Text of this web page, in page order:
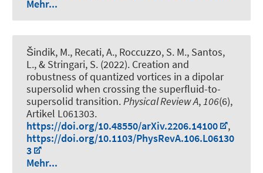
Mehr...
Šindik, M., Recati, A., Roccuzzo, S. M., Santos,
L., & Stringari, S. (2022). Creation and
robustness of quantized vortices in a dipolar
supersolid when crossing the superfluid-to-
supersolid transition.Physical Review A,106(6),
Artikel L061303.
https://doi.org/10.48550/arXiv.2206.14100
,
https://doi.org/10.1103/PhysRevA.106.L06130
3
Mehr...